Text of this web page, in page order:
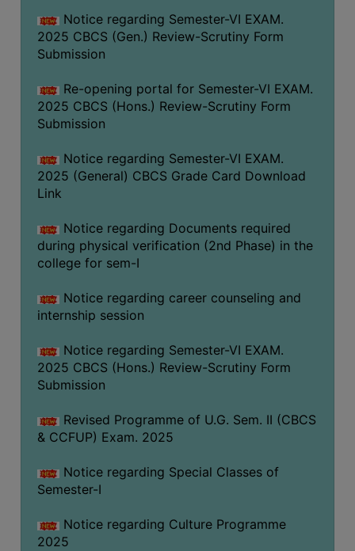
Notice regarding Semester-VI EXAM.
2025 CBCS (Gen.) Review-Scrutiny Form
Submission
Re-opening portal for Semester-VI EXAM.
2025 CBCS (Hons.) Review-Scrutiny Form
Submission
Notice regarding Semester-VI EXAM.
2025 (General) CBCS Grade Card Download
Link
Notice regarding Documents required
during physical verification (2nd Phase) in the
college for sem-I
Notice regarding career counseling and
internship session
Notice regarding Semester-VI EXAM.
2025 CBCS (Hons.) Review-Scrutiny Form
Submission
Revised Programme of U.G. Sem. II (CBCS
& CCFUP) Exam. 2025
Notice regarding Special Classes of
Semester-I
Notice regarding Culture Programme
2025